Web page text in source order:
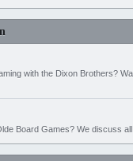
with the Dixon Brothers?
Board Games? We discuss